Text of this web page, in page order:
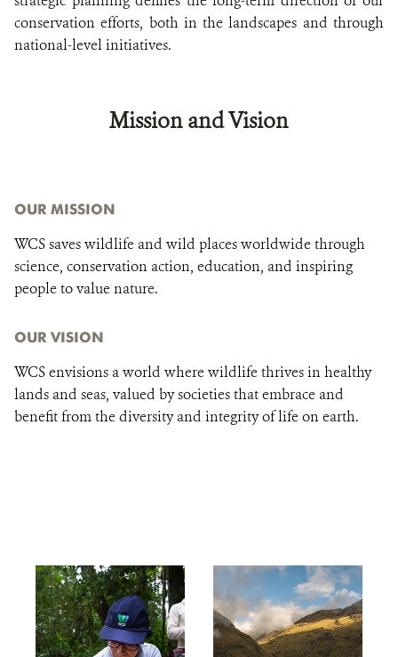
conservation efforts, both in the landscapes and through
national-level initiatives.
Mission and Vision
OUR MISSION
WCS saves wildlife and wild places worldwide through
science, conservation action, education, and inspiring
people to value nature.
OUR VISION
WCS envisions a world where wildlife thrives in healthy
lands and seas, valued by societies that embrace and
benefit from the diversity and integrity of life on earth.